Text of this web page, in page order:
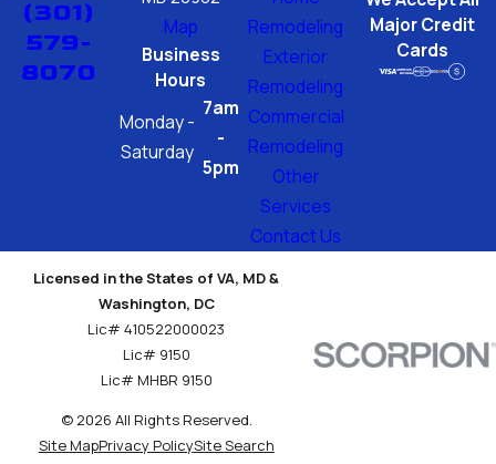
(301)
579-
8070
Map
Business
Hours
Monday -
Saturday
7am
-
5pm
Remodeling
Exterior
Remodeling
Commercial
Remodeling
Other
Services
Contact Us
Major Credit
Cards
Licensed in the States of VA, MD &
Washington, DC
Lic# 410522000023
Lic# 9150
Lic# MHBR 9150
© 2026 All Rights Reserved.
Site MapPrivacy PolicySite Search